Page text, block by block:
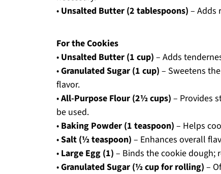
• Unsalted Butter (2 tablespoons) – Adds
For the Cookies
• Unsalted Butter (1 cup) – Adds
•Granulated Sugar (1 cup) – Sweetens
flavor.
•All-Purpose Flour (2½ cups) – Provides
be used.
• Baking Powder (1 teaspoon) – Helps
•Salt (½ teaspoon) – Enhances overall
• Large Egg (1) – Binds the cookie dough;
•Granulated Sugar (½ cup for rolling) –